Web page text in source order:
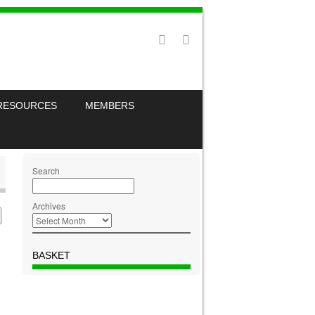
MEMBERS
Search
Archives
BASKET